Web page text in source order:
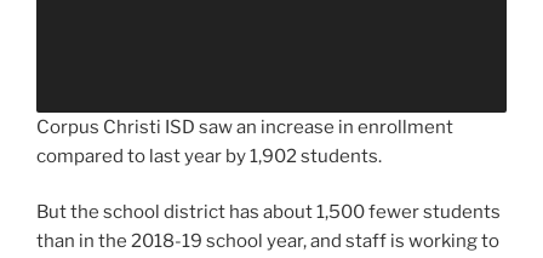
Corpus Christi ISD saw an increase in enrollment
compared to last year by 1,902 students.
But the school district has about 1,500 fewer students
than in the 2018-19 school year, and staff is working to